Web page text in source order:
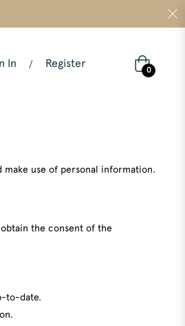
In / Register Cart
0
make use of personal information.
the consent of the
to-date.